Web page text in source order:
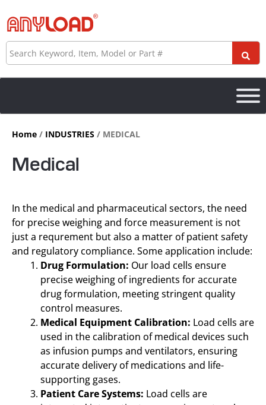
to
content
Search
Home / INDUSTRIES / MEDICAL
Medical
In the medical and pharmaceutical sectors, the need
for precise weighing and force measurement is not
just a requrement but also a matter of patient safety
and regulatory compliance. Some application include:
Drug Formulation: Our load cells ensure
precise weighing of ingredients for accurate
drug formulation, meeting stringent quality
control measures.
Medical Equipment Calibration: Load cells are
used in the calibration of medical devices such
as infusion pumps and ventilators, ensuring
accurate delivery of medications and life-
supporting gases.
Patient Care Systems: Load cells are